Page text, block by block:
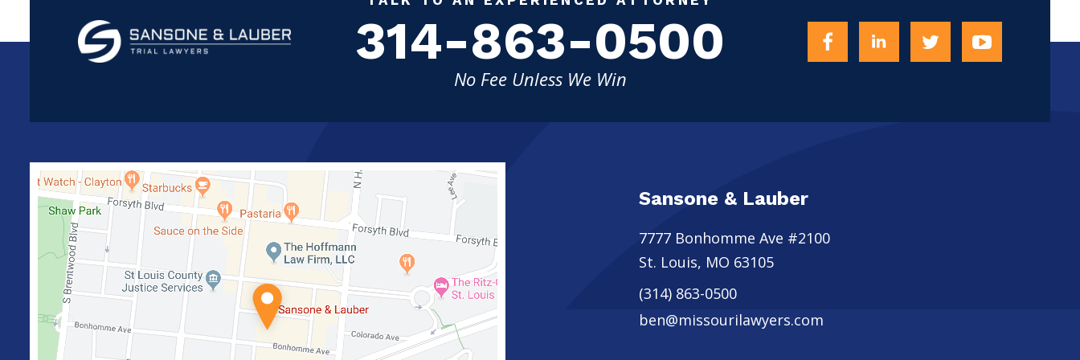
314-863-0500
No Fee Unless We Win
Sansone & Lauber
7777 Bonhomme Ave #2100
St. Louis, MO 63105
(314) 863-0500
ben@missourilawyers.com